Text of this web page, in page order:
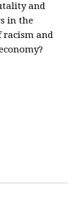
and
in the
racism and